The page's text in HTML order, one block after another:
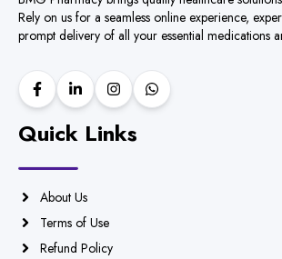
Rely on us for a seamless online experience,
prompt delivery of all your essential medications
Quick Links
About Us
Terms of Use
Refund Policy